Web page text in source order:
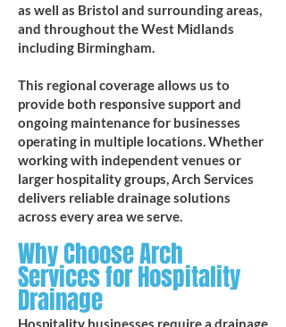
as well as Bristol and surrounding areas,
and throughout the West Midlands
including Birmingham.
This regional coverage allows us to
provide both responsive support and
ongoing maintenance for businesses
operating in multiple locations. Whether
working with independent venues or
larger hospitality groups, Arch Services
delivers reliable drainage solutions
across every area we serve.
Why Choose Arch
Services for Hospitality
Drainage
Hospitality businesses require a drainage